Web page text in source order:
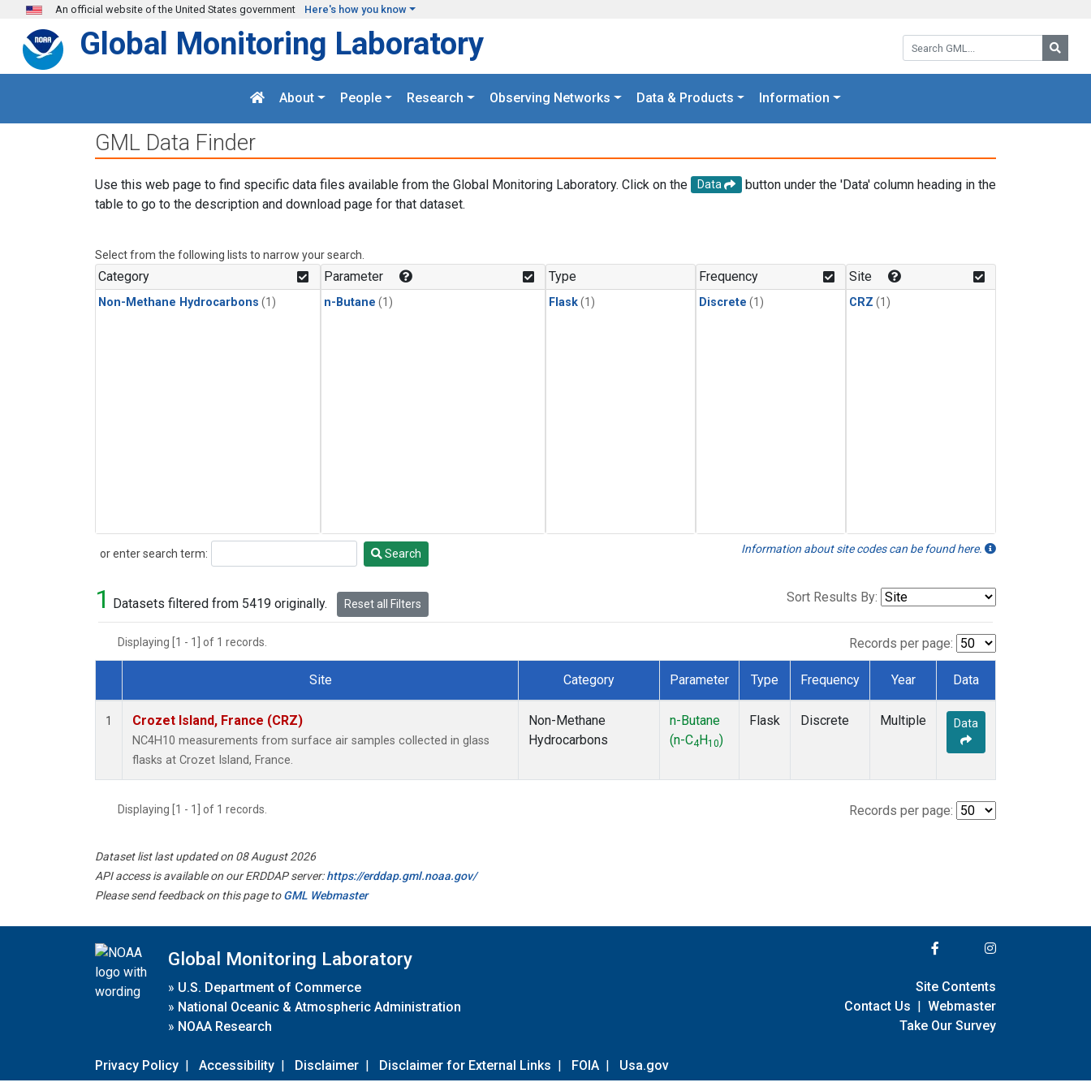
Skip to main content
An official website of the United States government Here's how you know
Search GML:
Global Monitoring Laboratory
About People Research Observing Networks Data & Products Information
GML Data Finder
Use this web page to find specific data files available from the Global Monitoring Laboratory. Click on the Data
button under the 'Data' column heading in the
table to go to the description and download page for that dataset.
Select from the following lists to narrow your search.
Category
Non-Methane Hydrocarbons (1)
Parameter
n-Butane (1)
Type
Flask(1)
Frequency
Discrete (1)
Site
CRZ (1)
or enter search term:
Search Search Information about site codes can be found here.
1 Datasets filtered from 5419 originally. Reset all Filters Sort Results By:
Displaying [1 - 1] of 1 records. Records per page:
Dataset Number
Site Category Parameter Type Frequency Year Data
1 Crozet Island, France (CRZ)
NC4H10 measurements from surface air samples collected in glass
flasks at Crozet Island, France.
Non-Methane
Hydrocarbons
n-Butane
(n-C4 H10)
Flask Discrete Multiple Data
Displaying [1 - 1] of 1 records. Records per page:
Dataset list last updated on 08 August 2026
API access is available on our ERDDAP server:https://erddap.gml.noaa.gov/
Please send feedback on this page toGML Webmaster
Global Monitoring Laboratory
» U.S. Department of Commerce
» National Oceanic & Atmospheric Administration
» NOAA Research
Privacy Policy | Accessibility | Disclaimer | Disclaimer for External Links | FOIA | Usa.gov
Site Contents
Contact Us | Webmaster
Take Our Survey